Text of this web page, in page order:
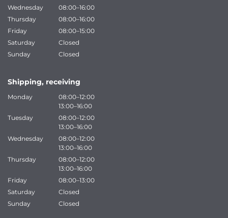
Wednesday
08:00–16:00
Thursday
08:00–16:00
Friday
08:00–15:00
Saturday
Closed
Sunday
Closed
Shipping, receiving
Monday
08:00–12:00
13:00–16:00
Tuesday
08:00–12:00
13:00–16:00
Wednesday
08:00–12:00
13:00–16:00
Thursday
08:00–12:00
13:00–16:00
Friday
08:00–13:00
Saturday
Closed
Sunday
Closed